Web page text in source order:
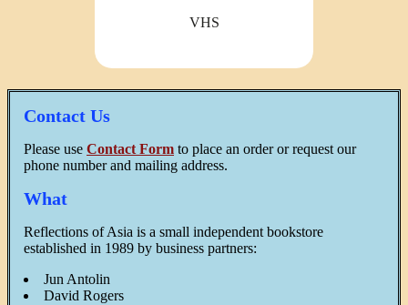
VHS
Contact Us
Please use Contact Form to place an order or request our
phone number and mailing address.
What
Reflections of Asia is a small independent bookstore
established in 1989 by business partners:
Jun Antolin
David Rogers